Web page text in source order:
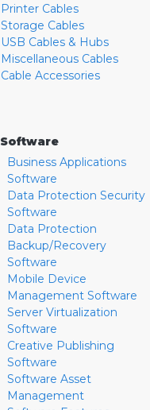
Printer Cables
Storage Cables
USB Cables & Hubs
Miscellaneous Cables
Cable Accessories
Software
Business Applications
Software
Data Protection Security
Software
Data Protection
Backup/Recovery
Software
Mobile Device
Management Software
Server Virtualization
Software
Creative Publishing
Software
Software Asset
Management